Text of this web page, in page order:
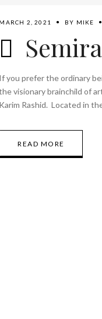
MARCH 2, 2021 BY MIKE
If you prefer the ordinary
visionary brainchild of
Karim Rashid. Located in
READ MORE